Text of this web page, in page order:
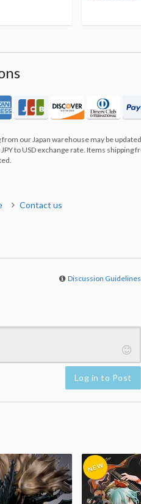
our Japan warehouse may be
to USD exchange rate. Items shipping
Contact us
Discussion Guidelines
Log in to Post